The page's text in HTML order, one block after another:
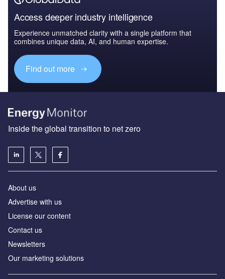
Access deeper industry intelligence
Experience unmatched clarity with a single platform that
combines unique data, AI, and human expertise.
Find out more
Inside the global transition to net zero
About us
Advertise with us
License our content
Contact us
Newsletters
Our marketing solutions